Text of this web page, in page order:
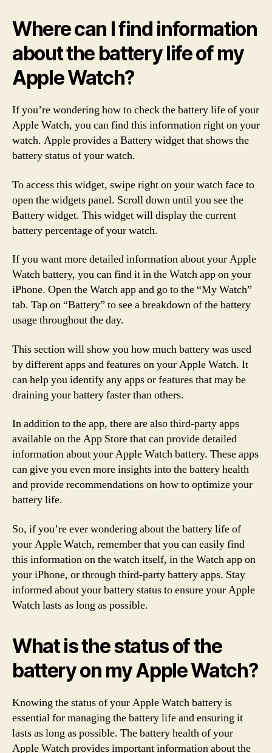
Where can I find information
about the battery life of my
Apple Watch?
If you’re wondering how to check the battery life of your
Apple Watch, you can find this information right on your
watch. Apple provides a Battery widget that shows the
battery status of your watch.
To access this widget, swipe right on your watch face to
open the widgets panel. Scroll down until you see the
Battery widget. This widget will display the current
battery percentage of your watch.
If you want more detailed information about your Apple
Watch battery, you can find it in the Watch app on your
iPhone. Open the Watch app and go to the “My Watch”
tab. Tap on “Battery” to see a breakdown of the battery
usage throughout the day.
This section will show you how much battery was used
by different apps and features on your Apple Watch. It
can help you identify any apps or features that may be
draining your battery faster than others.
In addition to the app, there are also third-party apps
available on the App Store that can provide detailed
information about your Apple Watch battery. These apps
can give you even more insights into the battery health
and provide recommendations on how to optimize your
battery life.
So, if you’re ever wondering about the battery life of
your Apple Watch, remember that you can easily find
this information on the watch itself, in the Watch app on
your iPhone, or through third-party battery apps. Stay
informed about your battery status to ensure your Apple
Watch lasts as long as possible.
What is the status of the
battery on my Apple Watch?
Knowing the status of your Apple Watch battery is
essential for managing the battery life and ensuring it
lasts as long as possible. The battery health of your
Apple Watch provides important information about the